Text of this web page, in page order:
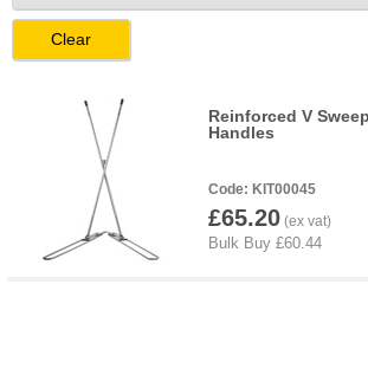
Clear
Reinforced V
Handles
KIT00045
£65.20